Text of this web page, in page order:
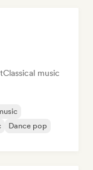
Classical music
Dance pop